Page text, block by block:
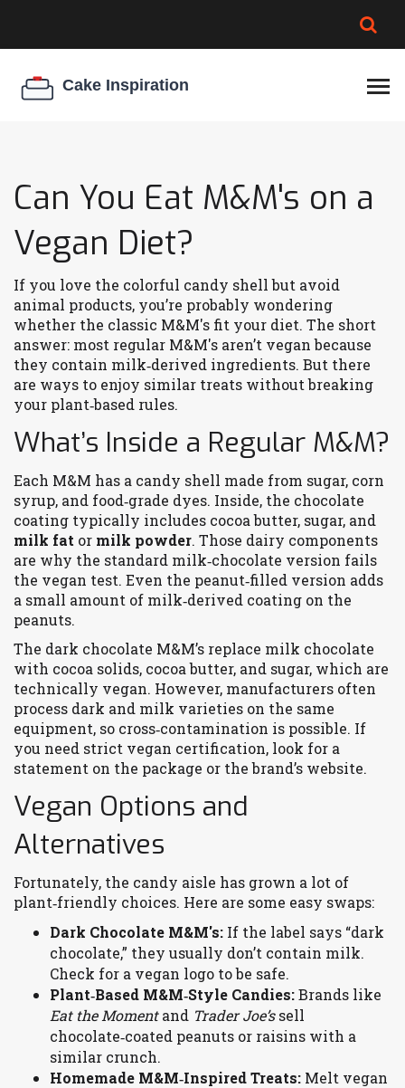
COOKIE EGG RATIO
Can You Eat M&M's on a
Vegan Diet?
If you love the colorful candy shell but avoid
animal products, you’re probably wondering
whether the classic M&M's fit your diet. The short
answer: most regular M&M's aren’t vegan because
they contain milk‑derived ingredients. But there
are ways to enjoy similar treats without breaking
your plant‑based rules.
What’s Inside a Regular M&M?
Each M&M has a candy shell made from sugar, corn
syrup, and food‑grade dyes. Inside, the chocolate
coating typically includes cocoa butter, sugar, and
milk fat or milk powder. Those dairy components
are why the standard milk‑chocolate version fails
the vegan test. Even the peanut‑filled version adds
a small amount of milk‑derived coating on the
peanuts.
The dark chocolate M&M’s replace milk chocolate
with cocoa solids, cocoa butter, and sugar, which are
technically vegan. However, manufacturers often
process dark and milk varieties on the same
equipment, so cross‑contamination is possible. If
you need strict vegan certification, look for a
statement on the package or the brand’s website.
Vegan Options and
Alternatives
Fortunately, the candy aisle has grown a lot of
plant‑friendly choices. Here are some easy swaps:
Dark Chocolate M&M's: If the label says “dark
chocolate,” they usually don’t contain milk.
Check for a vegan logo to be safe.
Plant‑Based M&M‑Style Candies:Brands like
Eat the Momentand Trader Joe’ssell
chocolate‑coated peanuts or raisins with a
similar crunch.
Homemade M&M‑Inspired Treats: Melt vegan